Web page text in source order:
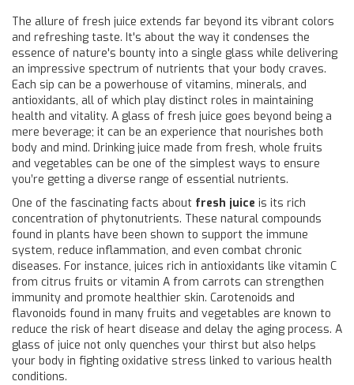
The allure of fresh juice extends far beyond its vibrant colors
and refreshing taste. It's about the way it condenses the
essence of nature's bounty into a single glass while delivering
an impressive spectrum of nutrients that your body craves.
Each sip can be a powerhouse of vitamins, minerals, and
antioxidants, all of which play distinct roles in maintaining
health and vitality. A glass of fresh juice goes beyond being a
mere beverage; it can be an experience that nourishes both
body and mind. Drinking juice made from fresh, whole fruits
and vegetables can be one of the simplest ways to ensure
you’re getting a diverse range of essential nutrients.
One of the fascinating facts about fresh juice is its rich
concentration of phytonutrients. These natural compounds
found in plants have been shown to support the immune
system, reduce inflammation, and even combat chronic
diseases. For instance, juices rich in antioxidants like vitamin C
from citrus fruits or vitamin A from carrots can strengthen
immunity and promote healthier skin. Carotenoids and
flavonoids found in many fruits and vegetables are known to
reduce the risk of heart disease and delay the aging process. A
glass of juice not only quenches your thirst but also helps
your body in fighting oxidative stress linked to various health
conditions.